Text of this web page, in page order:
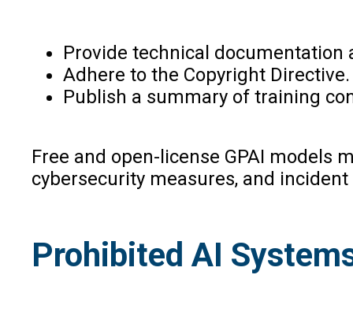
Provide technical documentation
Adhere to the Copyright Directive.
Publish a summary of training
Free and open-license GPAI models
cybersecurity measures, and
Prohibited AI